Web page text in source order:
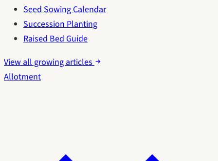
Seed Sowing Calendar
Succession Planting
Raised Bed Guide
View all growing articles
Allotment